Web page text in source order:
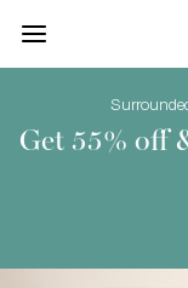
Accessibility
Get 55% off